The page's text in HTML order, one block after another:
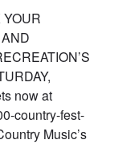
now at
country-fest-
Music’s